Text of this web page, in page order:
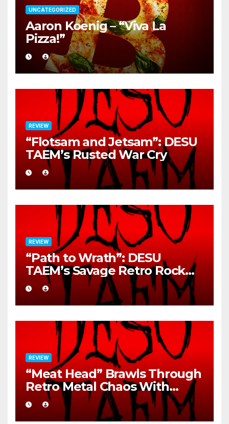
UNCATEGORIZED
Aaron Koenig – “Viva La
Pizza!”
REVIEW
“Flotsam and Jetsam”: DESU
TAEM’s Rusted War Cry
REVIEW
“Path to Wrath”: DESU
TAEM’s Savage Retro Rock
Detonation
REVIEW
“Meat Head” Brawls Through
Retro Metal Chaos With
Brutal Precision